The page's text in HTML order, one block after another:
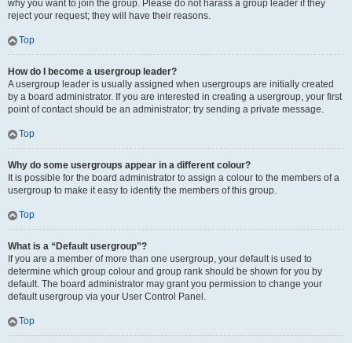
why you want to join the group. Please do not harass a group leader if they
reject your request; they will have their reasons.
Top
How do I become a usergroup leader?
A usergroup leader is usually assigned when usergroups are initially created
by a board administrator. If you are interested in creating a usergroup, your first
point of contact should be an administrator; try sending a private message.
Top
Why do some usergroups appear in a different colour?
It is possible for the board administrator to assign a colour to the members of a
usergroup to make it easy to identify the members of this group.
Top
What is a “Default usergroup”?
If you are a member of more than one usergroup, your default is used to
determine which group colour and group rank should be shown for you by
default. The board administrator may grant you permission to change your
default usergroup via your User Control Panel.
Top